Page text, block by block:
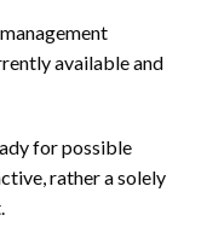
available and
for possible
rather a solely